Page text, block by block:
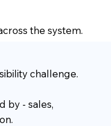
the system.
challenge.
by - sales,